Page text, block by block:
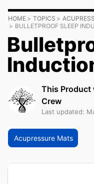
HOME TOPICS
BULLETPROOF SLEEP
This Product
Crew
Last updated:
Acupressure Mats